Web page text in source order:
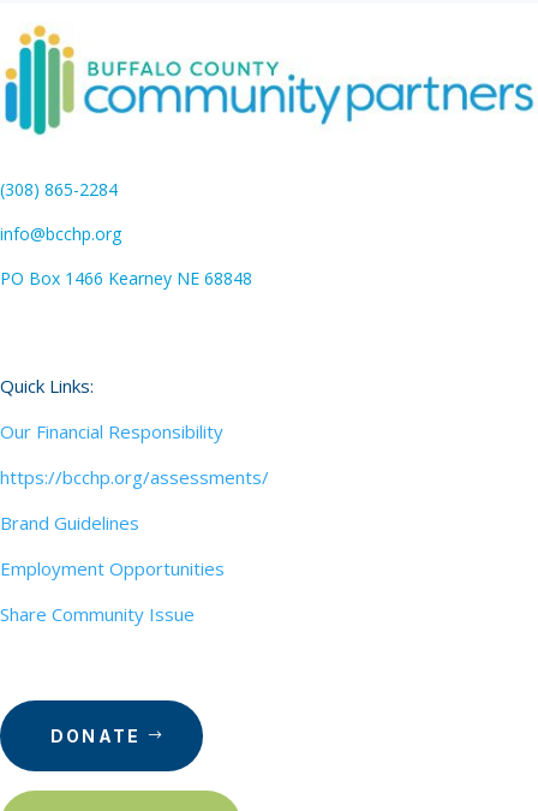
(308) 865-2284
info@bcchp.org
PO Box 1466 Kearney NE 68848
Quick Links:
Our Financial Responsibility
https://bcchp.org/assessments/
Brand Guidelines
Employment Opportunities
Share Community Issue
DONATE